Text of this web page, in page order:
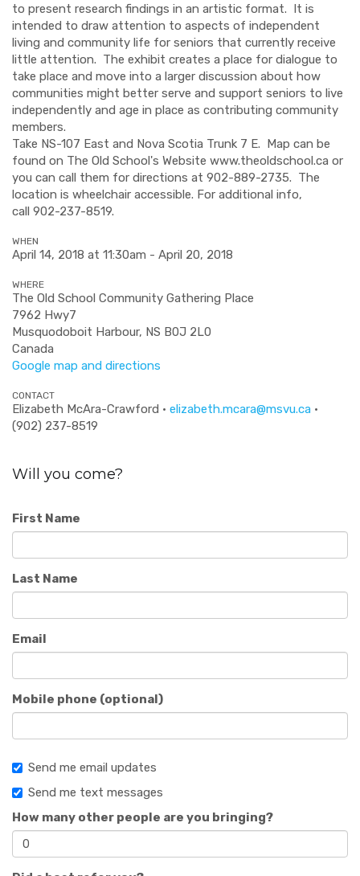
to present research findings in an artistic format. It is
intended to draw attention to aspects of independent
living and community life for seniors that currently receive
little attention. The exhibit creates a place for dialogue to
take place and move into a larger discussion about how
communities might better serve and support seniors to live
independently and age in place as contributing community
members.
Take NS-107 East and Nova Scotia Trunk 7 E. Map can be
found on The Old School's Website www.theoldschool.ca or
you can call them for directions at 902-889-2735. The
location is wheelchair accessible. For additional info,
call 902-237-8519.
WHEN
April 14, 2018 at 11:30am - April 20, 2018
WHERE
The Old School Community Gathering Place
7962 Hwy7
Musquodoboit Harbour, NS B0J 2L0
Canada
Google map and directions
CONTACT
Elizabeth McAra-Crawford · elizabeth.mcara@msvu.ca ·
(902) 237-8519
Will you come?
First Name
Last Name
Email
Mobile phone (optional)
Send me email updates
Send me text messages
How many other people are you bringing?